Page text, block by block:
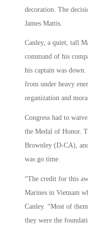
decoration. The
James Mattis.
Canley, a quiet, tall
command of his
his captain was
from under heavy
organization and
Congress had to
the Medal of Honor.
Brownley (D-CA),
was go time.
“The credit for this
Marines in Vietnam
Canley. “Most of
they were the